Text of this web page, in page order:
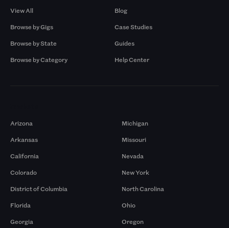
View All
Browse by Gigs
Browse by State
Browse by Category
Blog
Case Studies
Guides
Help Center
Arizona
Arkansas
California
Colorado
District of Columbia
Florida
Georgia
Michigan
Missouri
Nevada
New York
North Carolina
Ohio
Oregon